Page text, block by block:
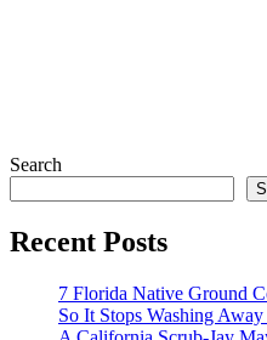
Search
Recent Posts
7 Florida Native Ground
So It Stops Washing